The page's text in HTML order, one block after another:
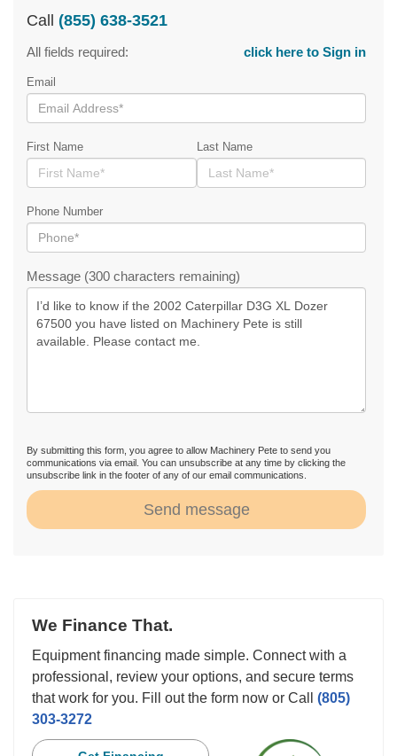
Call (855) 638-3521
All fields required: click here to Sign in
Email
First Name Last Name
Phone Number
Message (300 characters remaining)
By submitting this form, you agree to allow Machinery Pete to send you
communications via email. You can unsubscribe at any time by clicking the
unsubscribe link in the footer of any of our email communications.
Send message
We Finance That.
Equipment financing made simple. Connect with a
professional, review your options, and secure terms
that work for you. Fill out the form now or Call (805)
303-3272